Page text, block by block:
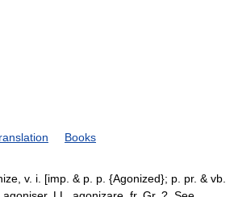
Books
v. i. [imp. & p. p. {Agonized}; p. pr. & vb.